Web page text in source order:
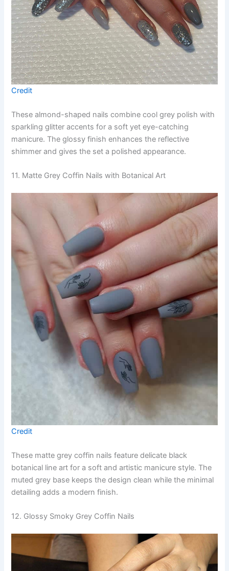
Credit
These almond-shaped nails combine cool grey polish with
sparkling glitter accents for a soft yet eye-catching
manicure. The glossy finish enhances the reflective
shimmer and gives the set a polished appearance.
11. Matte Grey Coffin Nails with Botanical Art
Credit
These matte grey coffin nails feature delicate black
botanical line art for a soft and artistic manicure style. The
muted grey base keeps the design clean while the minimal
detailing adds a modern finish.
12. Glossy Smoky Grey Coffin Nails